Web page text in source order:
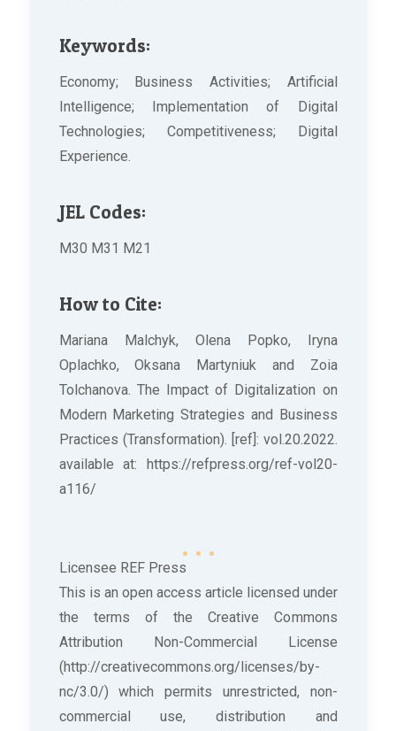
Keywords:
Economy; Business Activities; Artificial
Intelligence; Implementation of Digital
Technologies; Competitiveness; Digital
Experience.
JEL Codes:
M30 M31 M21
How to Cite:
Mariana Malchyk, Olena Popko, Iryna
Oplachko, Oksana Martyniuk and Zoia
Tolchanova. The Impact of Digitalization on
Modern Marketing Strategies and Business
Practices (Transformation). [ref]: vol.20.2022.
available at: https://refpress.org/ref-vol20-
a116/
Licensee REF Press
This is an open access article licensed under
the terms of the Creative Commons
Attribution Non-Commercial License
(http://creativecommons.org/licenses/by-
nc/3.0/) which permits unrestricted, non-
commercial use, distribution and